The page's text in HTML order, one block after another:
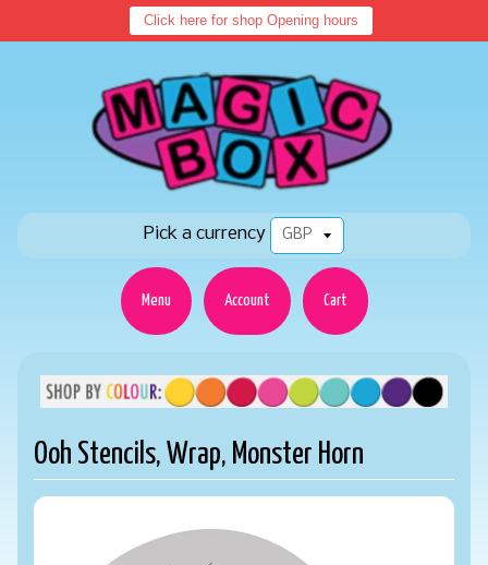
Click here for shop Opening hours
Pick a currency
Menu Account Cart
Ooh Stencils, Wrap, Monster Horn